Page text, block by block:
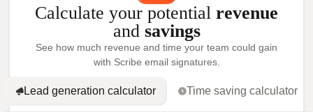
Calculate your potential revenue
and savings
See how much revenue and time your team could gain
with Scribe email signatures.
Lead generation calculator Time saving calculator